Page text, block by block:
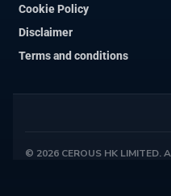
Cookie Policy
Disclaimer
Terms and conditions
© 2026 CEROUS HK